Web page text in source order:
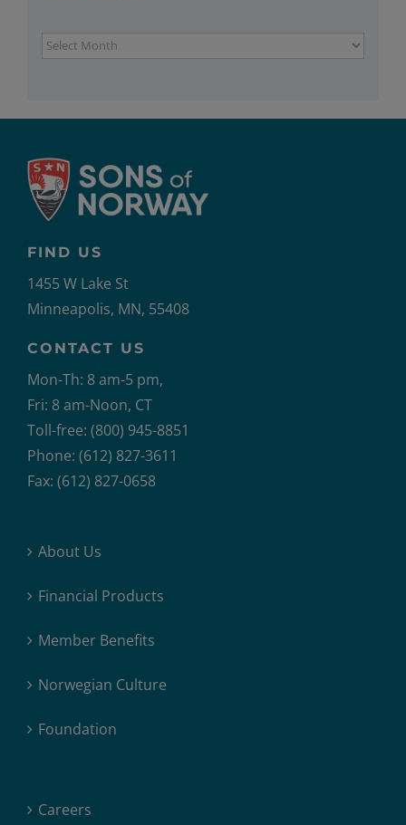
Archives
FIND US
1455 W Lake St
Minneapolis, MN, 55408
CONTACT US
Mon-Th: 8 am-5 pm,
Fri: 8 am-Noon, CT
Toll-free: (800) 945-8851
Phone: (612) 827-3611
Fax: (612) 827-0658
About Us
Financial Products
Member Benefits
Norwegian Culture
Foundation
Careers